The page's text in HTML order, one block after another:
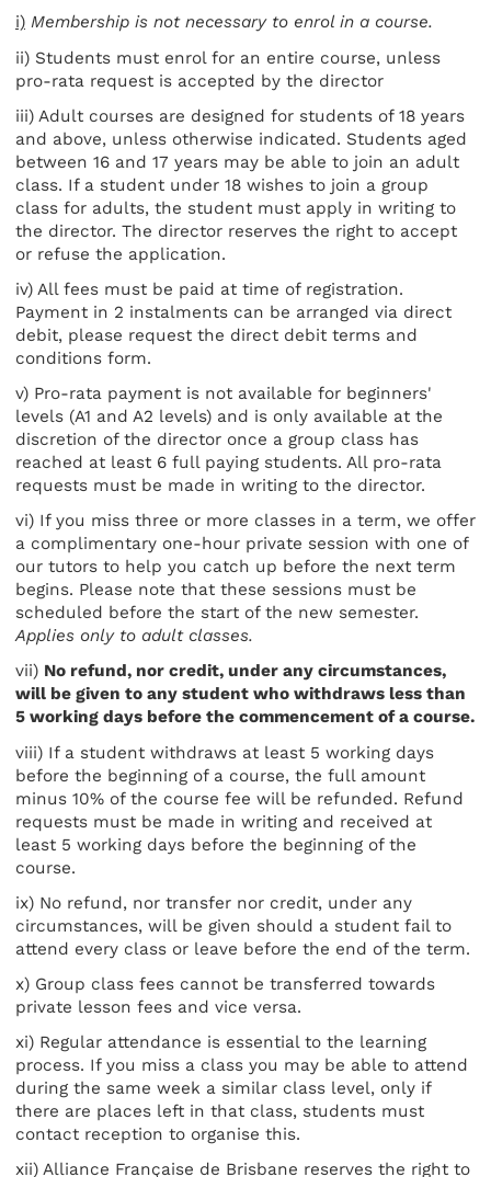
i) Membership is not necessary to enrol in a course.
ii) Students must enrol for an entire course, unless
pro-rata request is accepted by the director
iii) Adult courses are designed for students of 18 years
and above, unless otherwise indicated. Students aged
between 16 and 17 years may be able to join an adult
class. If a student under 18 wishes to join a group
class for adults, the student must apply in writing to
the director. The director reserves the right to accept
or refuse the application.
iv) All fees must be paid at time of registration.
Payment in 2 instalments can be arranged via direct
debit, please request the direct debit terms and
conditions form.
v) Pro-rata payment is not available for beginners'
levels (A1 and A2 levels) and is only available at the
discretion of the director once a group class has
reached at least 6 full paying students. All pro-rata
requests must be made in writing to the director.
vi) If you miss three or more classes in a term, we offer
a complimentary one-hour private session with one of
our tutors to help you catch up before the next term
begins. Please note that these sessions must be
scheduled before the start of the new semester.
Applies only to adult classes.
vii) No refund, nor credit, under any circumstances,
will be given to any student who withdraws less than
5 working days before the commencement of a course.
viii) If a student withdraws at least 5 working days
before the beginning of a course, the full amount
minus 10% of the course fee will be refunded. Refund
requests must be made in writing and received at
least 5 working days before the beginning of the
course.
ix) No refund, nor transfer nor credit, under any
circumstances, will be given should a student fail to
attend every class or leave before the end of the term.
x) Group class fees cannot be transferred towards
private lesson fees and vice versa.
xi) Regular attendance is essential to the learning
process. If you miss a class you may be able to attend
during the same week a similar class level, only if
there are places left in that class, students must
contact reception to organise this.
xii) Alliance Française de Brisbane reserves the right to